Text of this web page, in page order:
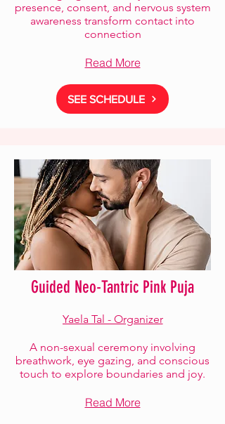
presence, consent, and nervous system
awareness transform contact into
connection
Read More
SEE SCHEDULE
Guided Neo-Tantric Pink Puja
Yaela Tal - Organizer
A non-sexual ceremony involving
breathwork, eye gazing, and conscious
touch to explore boundaries and joy.
Read More